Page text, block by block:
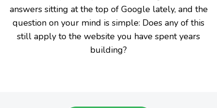
answers sitting at the top of Google lately, and the
question on your mind is simple: Does any of this
still apply to the website you have spent years
building?